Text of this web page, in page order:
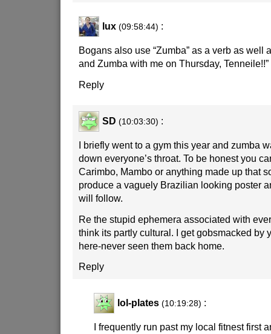
lux (09:58:44) :
Bogans also use “Zumba” as a verb as well
and Zumba with me on Thursday, Tenneile!!”
Reply
SD (10:03:30) :
I briefly went to a gym this year and zumba
down everyone’s throat. To be honest you
Carimbo, Mambo or anything made up that
produce a vaguely Brazilian looking poster
will follow.
Re the stupid ephemera associated with
think its partly cultural. I get gobsmacked by
here-never seen them back home.
Reply
lol-plates (10:19:28) :
I frequently run past my local fitnest first